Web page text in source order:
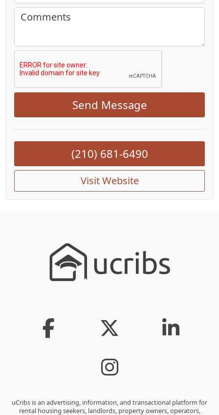
Comments
Send Message
(210) 681-6490
Visit Website
uCribs is an advertising, information, and transactional platform for
rental housing seekers, landlords, property owners, operators,